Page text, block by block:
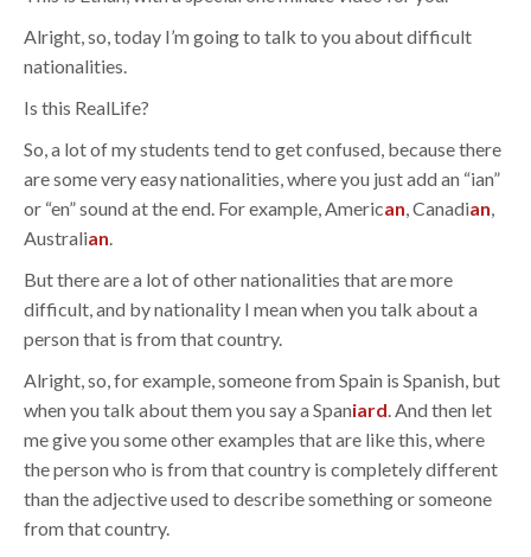
Alright, so, today I’m going to talk to you about difficult
nationalities.
Is this RealLife?
So, a lot of my students tend to get confused, because there
are some very easy nationalities, where you just add an “ian”
or “en” sound at the end. For example, American, Canadian,
Australian.
But there are a lot of other nationalities that are more
difficult, and by nationality I mean when you talk about a
person that is from that country.
Alright, so, for example, someone from Spain is Spanish, but
when you talk about them you say a Spaniard. And then let
me give you some other examples that are like this, where
the person who is from that country is completely different
than the adjective used to describe something or someone
from that country.